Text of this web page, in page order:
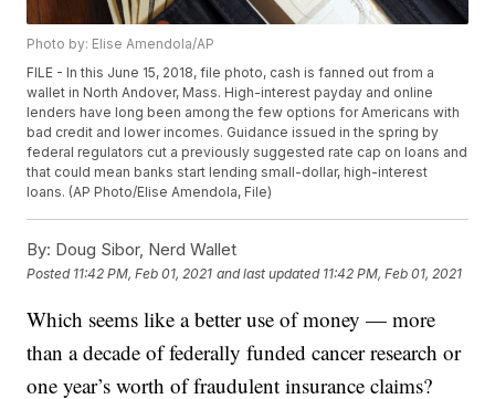
Photo by: Elise Amendola/AP
FILE - In this June 15, 2018, file photo, cash is fanned out from a
wallet in North Andover, Mass. High-interest payday and online
lenders have long been among the few options for Americans with
bad credit and lower incomes. Guidance issued in the spring by
federal regulators cut a previously suggested rate cap on loans and
that could mean banks start lending small-dollar, high-interest
loans. (AP Photo/Elise Amendola, File)
By: Doug Sibor, Nerd Wallet
Posted 11:42 PM, Feb 01, 2021 and last updated 11:42 PM, Feb 01, 2021
Which seems like a better use of money — more
than a decade of federally funded cancer research or
one year’s worth of fraudulent insurance claims?